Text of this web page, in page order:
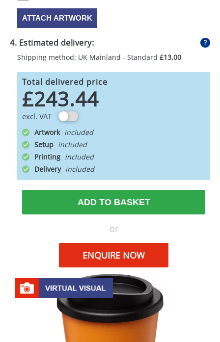
ATTACH ARTWORK
4. Estimated delivery:
Shipping method: UK Mainland - Standard £13.00
Total delivered price
£243.44
excl. VAT
Artwork
Setup
Printing
Delivery
ADD TO BASKET
or
ENQUIRE NOW